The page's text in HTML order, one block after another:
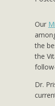
Our
the
the
Dr.